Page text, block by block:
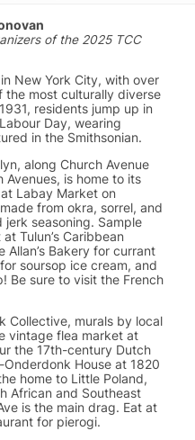
of the 2025 TCC
New York City, with over
the most culturally diverse
residents jump up in
Day, wearing
in the Smithsonian.
along Church Avenue
is home to its
Labay Market on
from okra, sorrel, and
seasoning. Sample
Tulun’s Caribbean
Bakery for currant
soursop ice cream, and
Be sure to visit the French
Collective, murals by local
vintage flea market at
the 17th-century Dutch
House at 1820
home to Little Poland,
African and Southeast
is the main drag. Eat at
for pierogi.